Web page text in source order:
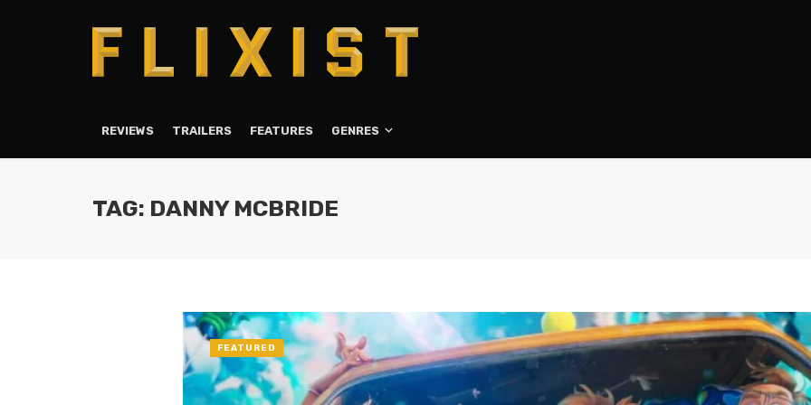
REVIEWS TRAILERS FEATURES GENRES
TAG: DANNY MCBRIDE
FEATURED